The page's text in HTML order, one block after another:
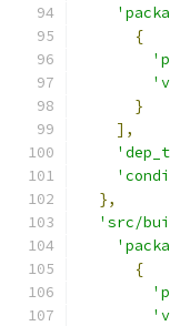
{
}
],
},
'src/
{